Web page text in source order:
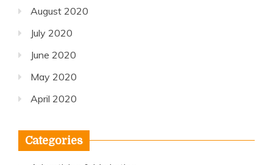
August 2020
July 2020
June 2020
May 2020
April 2020
Categories